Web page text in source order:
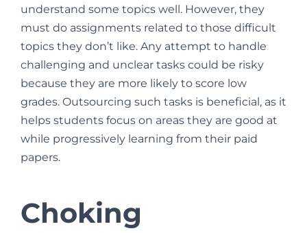
understand some topics well. However, they
must do assignments related to those difficult
topics they don’t like. Any attempt to handle
challenging and unclear tasks could be risky
because they are more likely to score low
grades. Outsourcing such tasks is beneficial, as it
helps students focus on areas they are good at
while progressively learning from their paid
papers.
Choking